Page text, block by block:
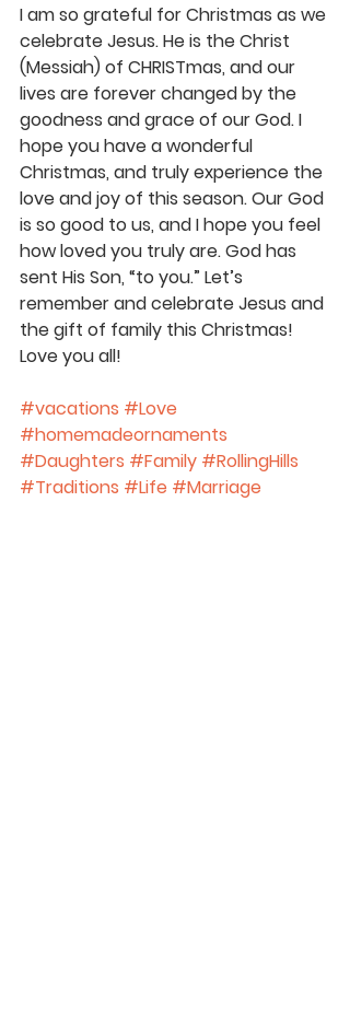
I am so grateful for Christmas as we
celebrate Jesus. He is the Christ
(Messiah) of CHRISTmas, and our
lives are forever changed by the
goodness and grace of our God. I
hope you have a wonderful
Christmas, and truly experience the
love and joy of this season. Our God
is so good to us, and I hope you feel
how loved you truly are. God has
sent His Son, “to you.” Let’s
remember and celebrate Jesus and
the gift of family this Christmas!
Love you all!
#vacations #Love
#homemadeornaments
#Daughters #Family #RollingHills
#Traditions #Life #Marriage